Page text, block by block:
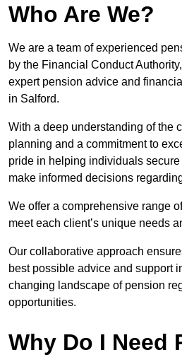
Who Are We?
We are a team of experienced
by the Financial Conduct
expert pension advice and
in Salford.
With a deep understanding of the
planning and a commitment to
pride in helping individuals
make informed decisions
We offer a comprehensive range
meet each client’s unique needs
Our collaborative approach
best possible advice and support
changing landscape of pension
opportunities.
Why Do I Need